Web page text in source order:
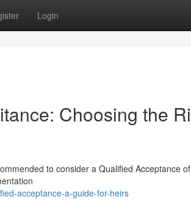
Login
Choosing the
to consider a Qualified Acceptance
acceptance-a-guide-for-heirs